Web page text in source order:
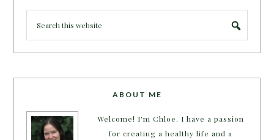
ABOUT ME
Welcome! I'm Chloe. I have a passion
for creating a healthy life and a